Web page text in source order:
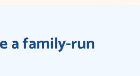
a family-run